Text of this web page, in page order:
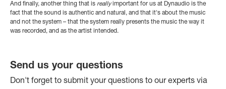
And finally, another thing that is reallyimportant for us at Dynaudio is the
fact that the sound is authentic and natural, and that it's about the music
and not the system – that the system really presents the music the way it
was recorded, and as the artist intended.
Send us your questions
Don't forget to submit your questions to our experts via